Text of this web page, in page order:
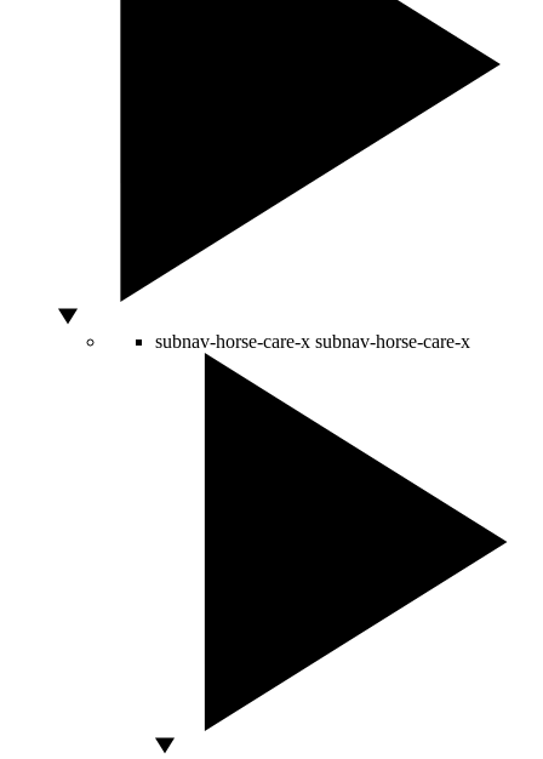
subnav-horse-care-x subnav-horse-care-x